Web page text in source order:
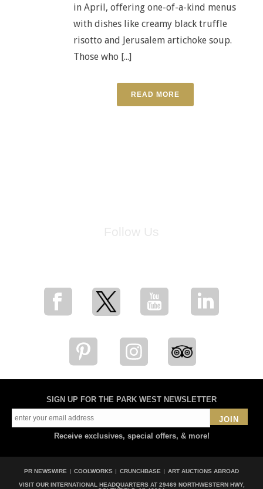
in April, offering one-of-a-kind menus
with dishes like creamy black truffle
risotto and Jerusalem artichoke soup.
Those who [...]
READ MORE
SIGN UP FOR THE PARK WEST NEWSLETTER
JOIN
Receive exclusives, special offers, & more!
PR NEWSWIRE COOLWORKS CRUNCHBASE ART AUCTIONS ABROAD
VISIT OUR INTERNATIONAL HEADQUARTERS AT 29469 NORTHWESTERN HWY,